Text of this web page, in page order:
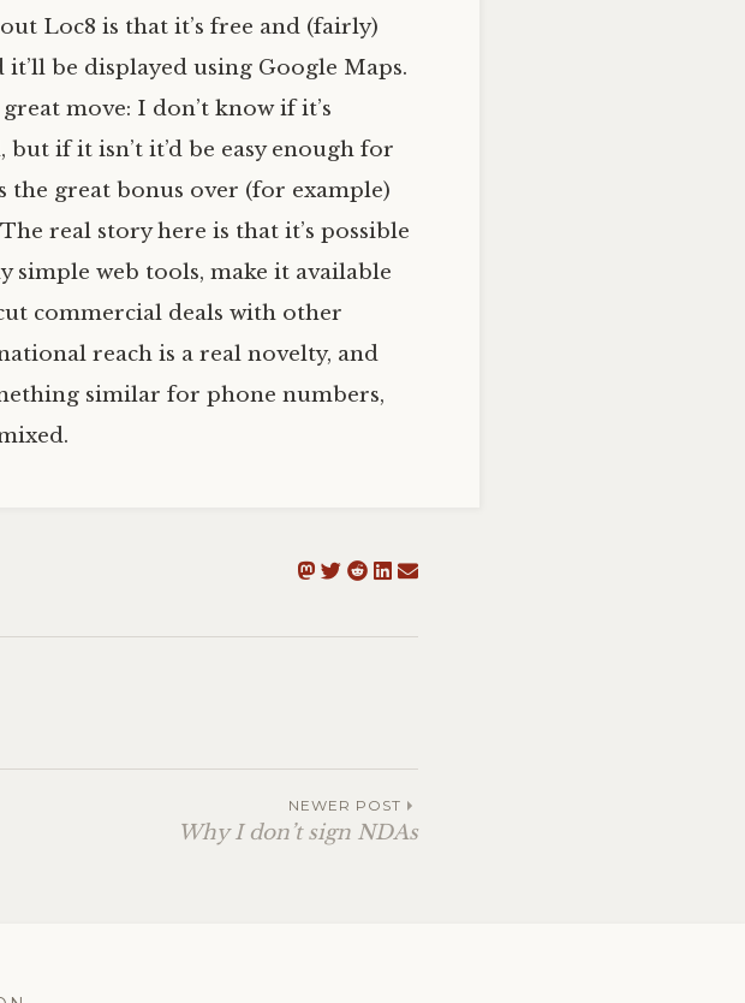
Loc8 is that it’s free and (fairly)
be displayed using Google Maps.
great move: I don’t know if it’s
if it isn’t it’d be easy enough for
the great bonus over (for example)
real story here is that it’s possible
simple web tools, make it available
commercial deals with other
reach is a real novelty, and
similar for phone numbers,
NEWER POST
Why I don’t sign NDAs